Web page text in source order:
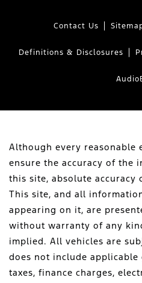
Contact Us
Definitions & Disclosures
Although every reasonable
ensure the accuracy of the
this site, absolute accuracy
This site, and all
appearing on it, are
without warranty of any
implied. All vehicles are
does not include applicable
taxes, finance charges,